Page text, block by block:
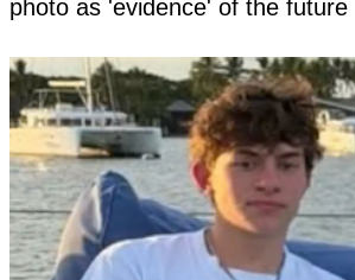
photo as 'evidence' of the future